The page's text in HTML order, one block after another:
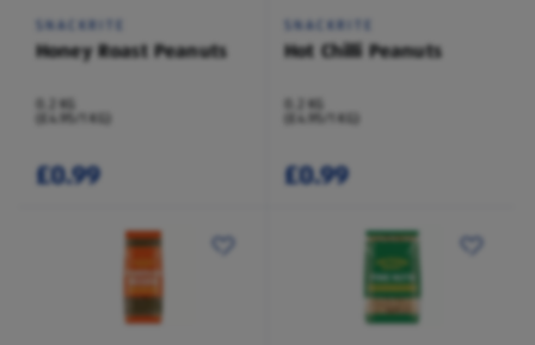
SNACKRITE
Honey Roast Peanuts
0.2 KG
(£4.95/1 KG)
£0.99
SNACKRITE
Hot Chilli Peanuts
0.2 KG
(£4.95/1 KG)
£0.99